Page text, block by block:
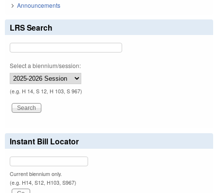
Announcements
LRS Search
Select a biennium/session:
(e.g. H 14, S 12, H 103, S 967)
Instant Bill Locator
Current biennium only.
(e.g. H14, S12, H103, S967)